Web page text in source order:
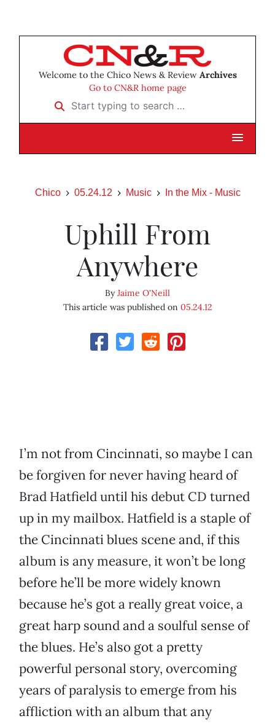
Welcome to the Chico News & Review Archives
Go to CN&R home page
Start typing to search …
Chico 05.24.12 Music In the Mix - Music
Uphill From
Anywhere
ByJaime O'Neill
This article was published on 05.24.12
I’m not from Cincinnati, so maybe I can
be forgiven for never having heard of
Brad Hatfield until his debut CD turned
up in my mailbox. Hatfield is a staple of
the Cincinnati blues scene and, if this
album is any measure, it won’t be long
before he’ll be more widely known
because he’s got a really great voice, a
great harp sound and a soulful sense of
the blues. He’s also got a pretty
powerful personal story, overcoming
years of paralysis to emerge from his
affliction with an album that any